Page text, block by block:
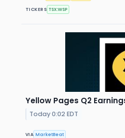
TICKERS TSX:WSP
Yellow Pages Q2
Today 0:02 EDT
VIA MarketBeat